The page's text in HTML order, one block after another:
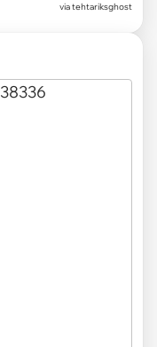
via tehtariksghost